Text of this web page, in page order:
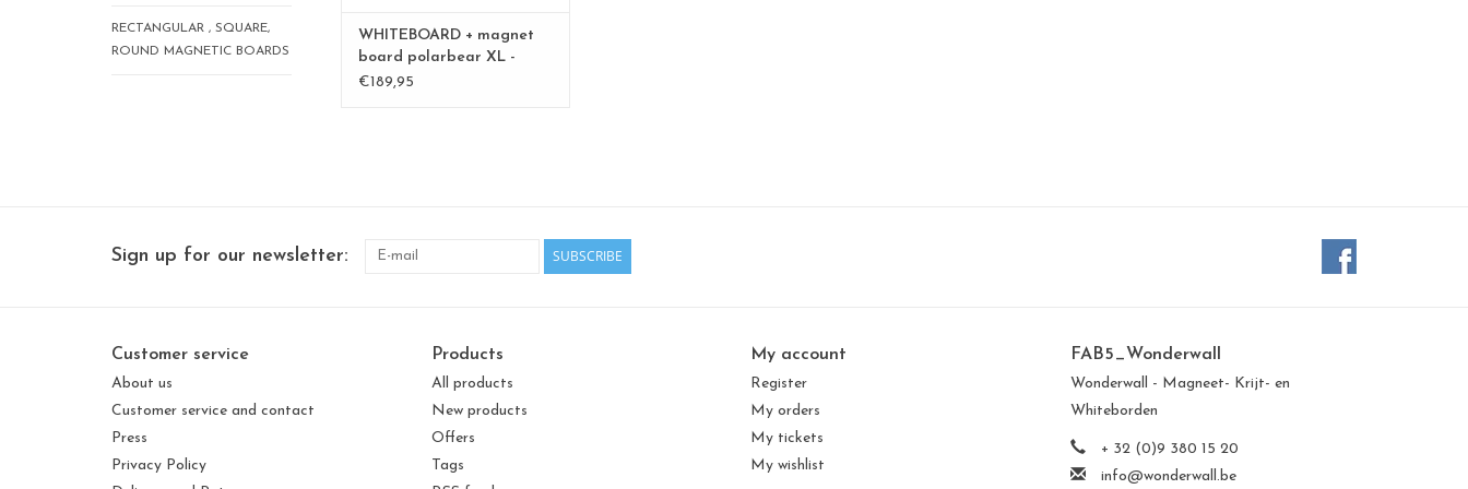
RECTANGULAR , SQUARE,
ROUND MAGNETIC BOARDS
WHITEBOARD + magnet
board polarbear XL -
Special collection - Copy
€189,95
Sign up for our newsletter: SUBSCRIBE
Customer service
About us
Customer service and contact
Press
Privacy Policy
Products
All products
New products
Offers
Tags
My account
Register
My orders
My tickets
My wishlist
FAB5_Wonderwall
Wonderwall - Magneet- Krijt- en
Whiteborden
+ 32 (0)9 380 15 20
info@wonderwall.be